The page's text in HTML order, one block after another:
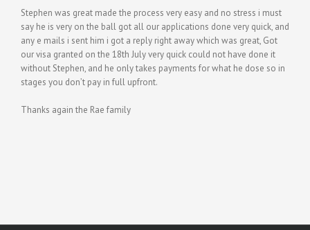
Stephen was great made the process very easy and no stress i must
say he is very on the ball got all our applications done very quick, and
any e mails i sent him i got a reply right away which was great, Got
our visa granted on the 18th July very quick could not have done it
without Stephen, and he only takes payments for what he dose so in
stages you don’t pay in full upfront.
Thanks again the Rae family